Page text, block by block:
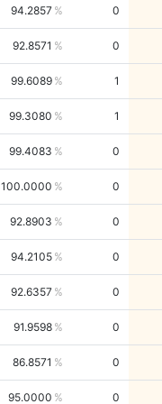
94.2857 0
92.8571 0
99.6089 1
99.3080 1
99.4083 0
100.0000 0
92.8903 0
94.2105 0
92.6357 0
91.9598 0
86.8571 0
95.0000 0